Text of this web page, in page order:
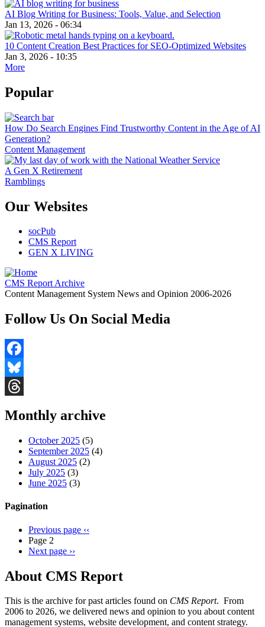
AI Blog Writing for Business: Tools, Value, and Selection
Jan 13, 2026 - 06:34
10 Content Creation Best Practices for SEO-Optimized Websites
Jan 3, 2026 - 10:35
More
Popular
How Do Search Engines Find Trustworthy Content in the Age of AI
Generation?
Content Management
A Gen X Retirement
Ramblings
Our Websites
socPub
CMS Report
GEN X LIVING
CMS Report Archive
Content Management System News and Opinion 2006-2026
Follow Us On Social Media
Facebook
Bluesky
Monthly archive
October 2025 (5)
September 2025 (4)
August 2025 (2)
July 2025 (3)
June 2025 (3)
Pagination
Previous page ‹‹
Page 2
Next page ››
About CMS Report
This is the archive for past articles found on CMS Report. From
2006 to 2026, we delivered news and opinion to you about content
management systems, website development, and content strategy.